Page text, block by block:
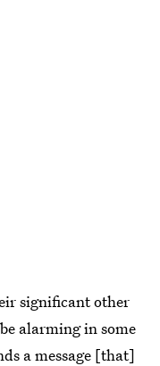
significant other
alarming in some
a message [that]